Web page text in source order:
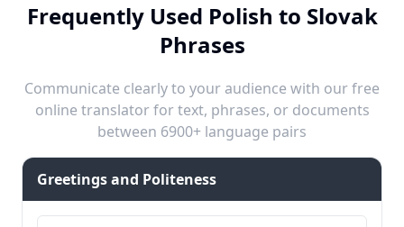
Frequently Used Polish to Slovak
Phrases
Communicate clearly to your audience with our free
online translator for text, phrases, or documents
between 6900+ language pairs
Greetings and Politeness